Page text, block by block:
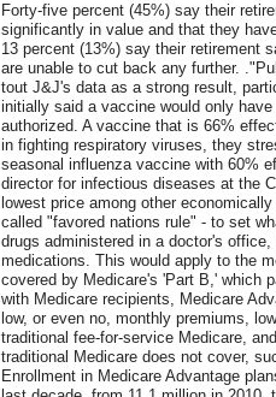
Forty-five percent (45%) say their
significantly in value and that they
13 percent (13%) say their retirement
are unable to cut back any further.
tout J&J's data as a strong result,
initially said a vaccine would only
authorized. A vaccine that is 66%
in fighting respiratory viruses, they
seasonal influenza vaccine with 60%
director for infectious diseases at the
lowest price among other
called "favored nations rule" - to set
drugs administered in a doctor's
medications. This would apply to the
covered by Medicare's 'Part B,' which
with Medicare recipients, Medicare
low, or even no, monthly premiums,
traditional fee-for-service Medicare,
traditional Medicare does not cover,
Enrollment in Medicare Advantage